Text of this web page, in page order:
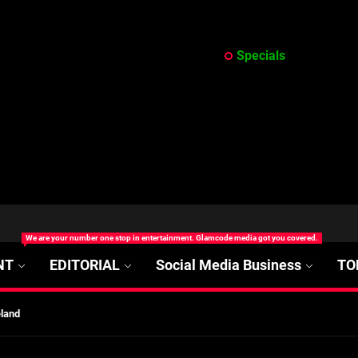
Specials
We are your number one stop in entertainment. Glamcode media got you covered.
EDITORIAL Social Media Business
Disease Treatment in Africa
Impact in Web Series Today In Oceania (Australia)